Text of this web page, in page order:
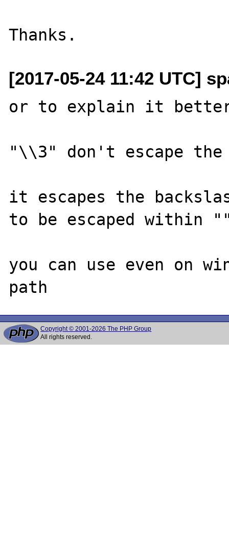
[2017-05-24 11:42 UTC]
or to explain it
"\\3" don't escape
it escapes the
to be escaped within
you can use even on
Copyright © 2001-2026 The PHP Group
All rights reserved.